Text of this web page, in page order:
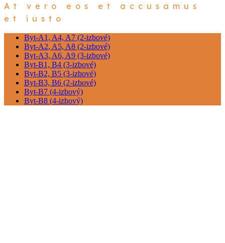
At vero eos et accusamus
et iusto
Byt-A1, A4, A7 (2-izbové)
Byt-A2, A5, A8 (2-izbové)
Byt-A3, A6, A9 (3-izbové)
Byt-B1, B4 (3-izbové)
Byt-B2, B5 (3-izbové)
Byt-B3, B6 (2-izbové)
Byt-B7 (4-izbový)
Byt-B8 (4-izbový)